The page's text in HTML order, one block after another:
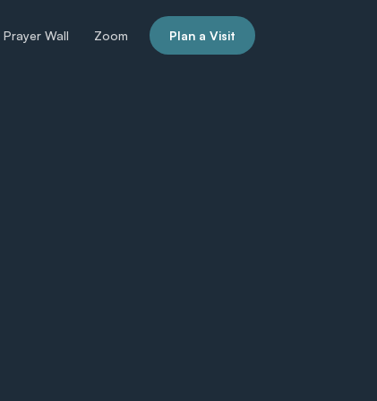
Prayer Wall Zoom Plan a Visit